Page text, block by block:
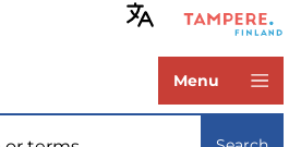
Menu